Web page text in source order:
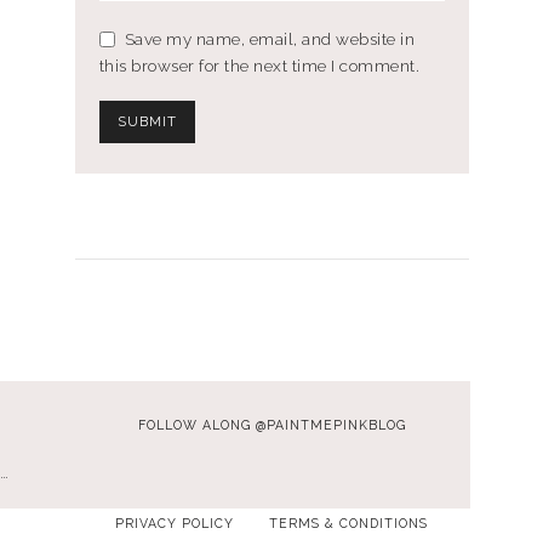
Save my name, email, and website in
this browser for the next time I comment.
FOLLOW ALONG @PAINTMEPINKBLOG
PRIVACY POLICY TERMS & CONDITIONS